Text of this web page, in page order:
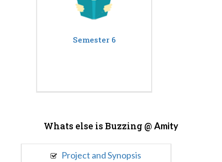
Semester 6
Whats else is Buzzing @ Amity
Project and Synopsis